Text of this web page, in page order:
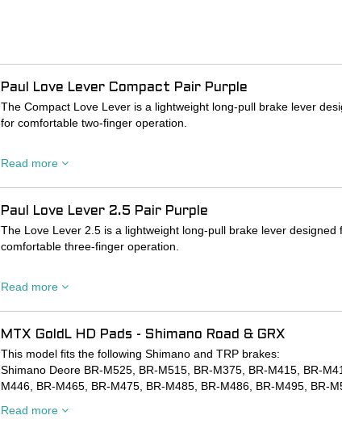
As always, allow a couple short rides to bed in the pads. Around
ride, these brakes really start to BITE!
Paul Love Lever Compact Pair Purple
The Compact Love Lever is a lightweight long-pull brake lever
for comfortable two-finger operation.
zero slop, while the reach adjustment screw and oversized barrel
allow you to easily dial in ergonomics.
Machined to the highest tolerances in Chico California.
Read more
Paul Love Lever 2.5 Pair Purple
The Love Lever 2.5 is a lightweight long-pull brake lever designed
comfortable three-finger operation.
zero slop, while the reach adjustment screw and oversized barrel
allow you to easily dial in ergonomics.
Machined to the highest tolerances in Chico California.
Read more
MTX GoldL HD Pads - Shimano Road & GRX
This model fits the following Shimano and TRP brakes:
Shimano Deore BR-M525, BR-M515, BR-M375, BR-M415, BR-
M446, BR-M465, BR-M475, BR-M485, BR-M486, BR-M495, BR-
Promax Decode R
Read more